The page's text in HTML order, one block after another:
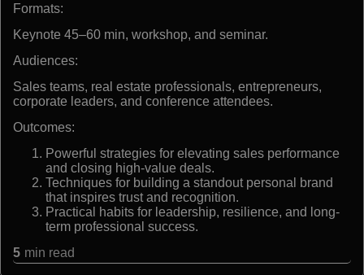
Formats:
Keynote 45–60 min, workshop, and seminar.
Audiences:
Sales teams, real estate professionals, entrepreneurs,
corporate leaders, and conference attendees.
Outcomes:
Powerful strategies for elevating sales performance
and closing high-value deals.
Techniques for building a standout personal brand
that inspires trust and recognition.
Practical habits for leadership, resilience, and long-
term professional success.
5 min read